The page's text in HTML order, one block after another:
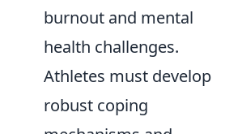
burnout and mental
health challenges.
Athletes must develop
robust coping